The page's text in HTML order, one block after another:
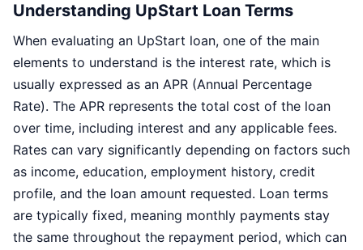
Understanding UpStart Loan Terms
When evaluating an UpStart loan, one of the main
elements to understand is the interest rate, which is
usually expressed as an APR (Annual Percentage
Rate). The APR represents the total cost of the loan
over time, including interest and any applicable fees.
Rates can vary significantly depending on factors such
as income, education, employment history, credit
profile, and the loan amount requested. Loan terms
are typically fixed, meaning monthly payments stay
the same throughout the repayment period, which can